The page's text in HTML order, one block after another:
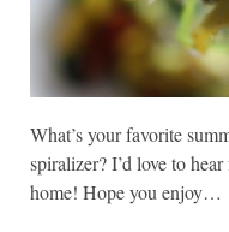
What’s your favorite
spiralizer? I’d love to
home! Hope you enjoy…